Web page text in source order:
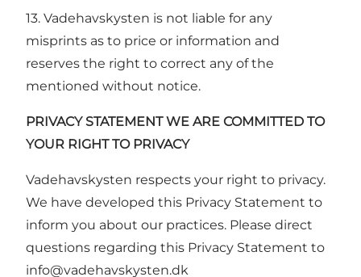
13. Vadehavskysten is not liable for any
misprints as to price or information and
reserves the right to correct any of the
mentioned without notice.
PRIVACY STATEMENT WE ARE COMMITTED TO
YOUR RIGHT TO PRIVACY
Vadehavskysten respects your right to privacy.
We have developed this Privacy Statement to
inform you about our practices. Please direct
questions regarding this Privacy Statement to
info@vadehavskysten.dk